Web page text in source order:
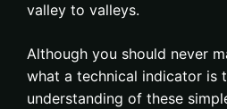
valley to valleys.
Although you should never
what a technical indicator is
understanding of these